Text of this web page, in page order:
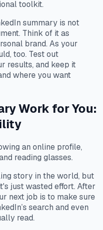
toolkit.
summary is not
Think of it as
brand. As your
too. Test out
results, and keep it
where you want
Work for You:
story in the world, but
just wasted effort. After
next job is to make sure
search and even
read.